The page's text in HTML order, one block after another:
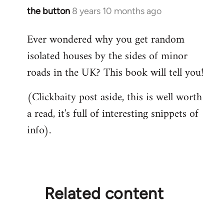
the button 8 years 10 months ago
In
to
Welcome
libcom.org
Ever wondered why you get random
isolated houses by the sides of minor
roads in the UK? This book will tell you!
(Clickbaity post aside, this is well worth
a read, it's full of interesting snippets of
info).
Related content